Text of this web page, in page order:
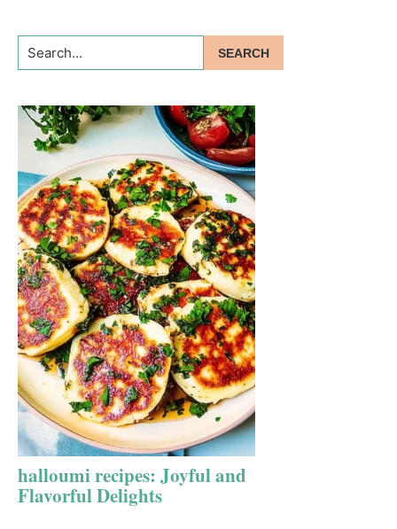
Search...
halloumi recipes: Joyful and
Flavorful Delights